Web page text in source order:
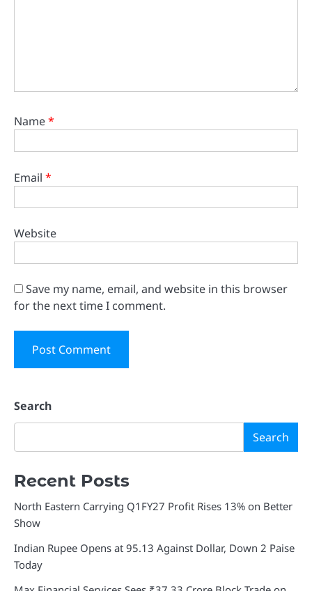
Name*
Email *
Website
Save my name, email, and website in this browser
for the next time I comment.
Search
Search
Recent Posts
North Eastern Carrying Q1FY27 Profit Rises 13% on Better
Show
Indian Rupee Opens at 95.13 Against Dollar, Down 2 Paise
Today